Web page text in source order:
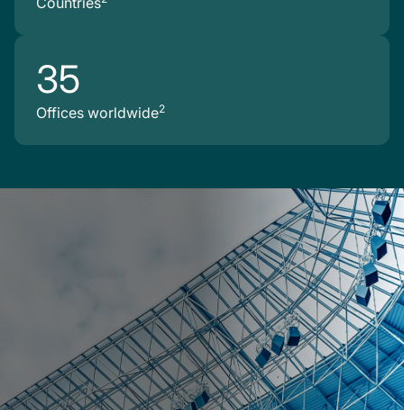
35
Offices worldwide2